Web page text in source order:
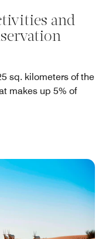
and
sq. kilometers of the
makes up 5% of